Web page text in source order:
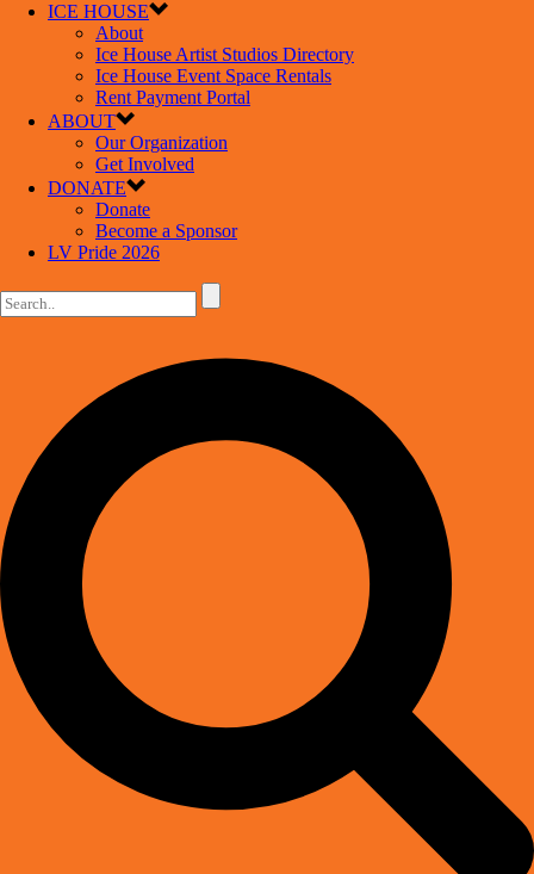
ICE HOUSE
About
Ice House Artist Studios Directory
Ice House Event Space Rentals
Rent Payment Portal
ABOUT
Our Organization
Get Involved
DONATE
Donate
Become a Sponsor
LV Pride 2026